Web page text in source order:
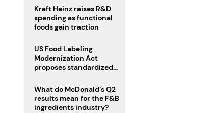
Kraft Heinz raises R&D
spending as functional
foods gain traction
US Food Labeling
Modernization Act
proposes standardized
clearer ingredient
disclosures
What do McDonald’s Q2
results mean for the F&B
ingredients industry?